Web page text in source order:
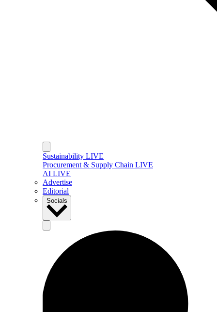
Sustainability LIVE
Procurement & Supply Chain LIVE
AI LIVE
Advertise
Editorial
Socials